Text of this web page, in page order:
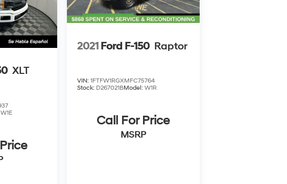
XLT
W1E
2021 Ford F-150 Raptor
VIN: 1FTFW1RGXMFC75764
Stock: D267021BModel: W1R
Call For Price
MSRP